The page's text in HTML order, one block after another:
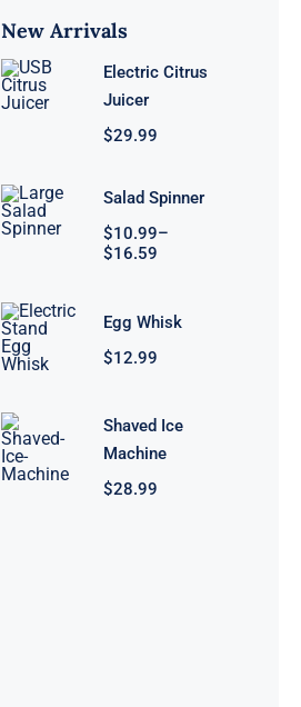
New Arrivals
Electric Citrus
Juicer
$29.99
Salad Spinner
$10.99–
$16.59
Price
range:
$16.59
Egg Whisk
$12.99
Shaved Ice
Machine
$28.99